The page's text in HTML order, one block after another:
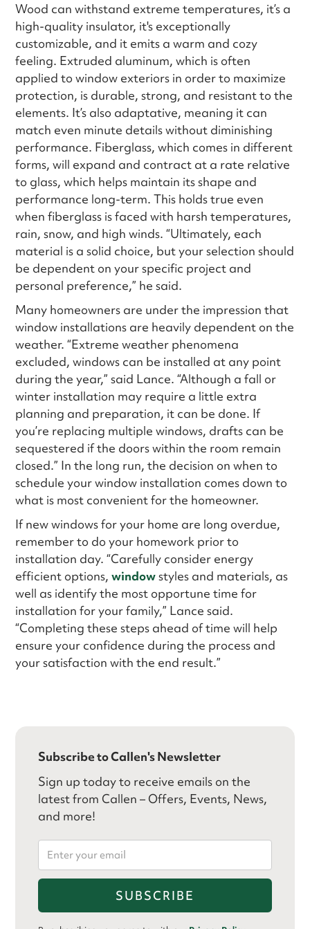
Wood can withstand extreme temperatures, it’s a
high-quality insulator, it's exceptionally
customizable, and it emits a warm and cozy
feeling. Extruded aluminum, which is often
applied to window exteriors in order to maximize
protection, is durable, strong, and resistant to the
elements. It’s also adaptative, meaning it can
match even minute details without diminishing
performance. Fiberglass, which comes in different
forms, will expand and contract at a rate relative
to glass, which helps maintain its shape and
performance long-term. This holds true even
when fiberglass is faced with harsh temperatures,
rain, snow, and high winds. “Ultimately, each
material is a solid choice, but your selection should
be dependent on your specific project and
personal preference,” he said.
Many homeowners are under the impression that
window installations are heavily dependent on the
weather. “Extreme weather phenomena
excluded, windows can be installed at any point
during the year,” said Lance. “Although a fall or
winter installation may require a little extra
planning and preparation, it can be done. If
you’re replacing multiple windows, drafts can be
sequestered if the doors within the room remain
closed.” In the long run, the decision on when to
schedule your window installation comes down to
what is most convenient for the homeowner.
If new windows for your home are long overdue,
remember to do your homework prior to
installation day. “Carefully consider energy
efficient options,windowstyles and materials, as
well as identify the most opportune time for
installation for your family,” Lance said.
“Completing these steps ahead of time will help
ensure your confidence during the process and
your satisfaction with the end result.”
Subscribe to Callen's Newsletter
Sign up today to receive emails on the
latest from Callen – Offers, Events, News,
and more!